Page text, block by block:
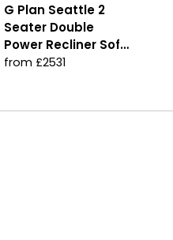
G Plan Seattle 2
Seater Double
Power Recliner Sofa
with Double Lumbar
from £2531